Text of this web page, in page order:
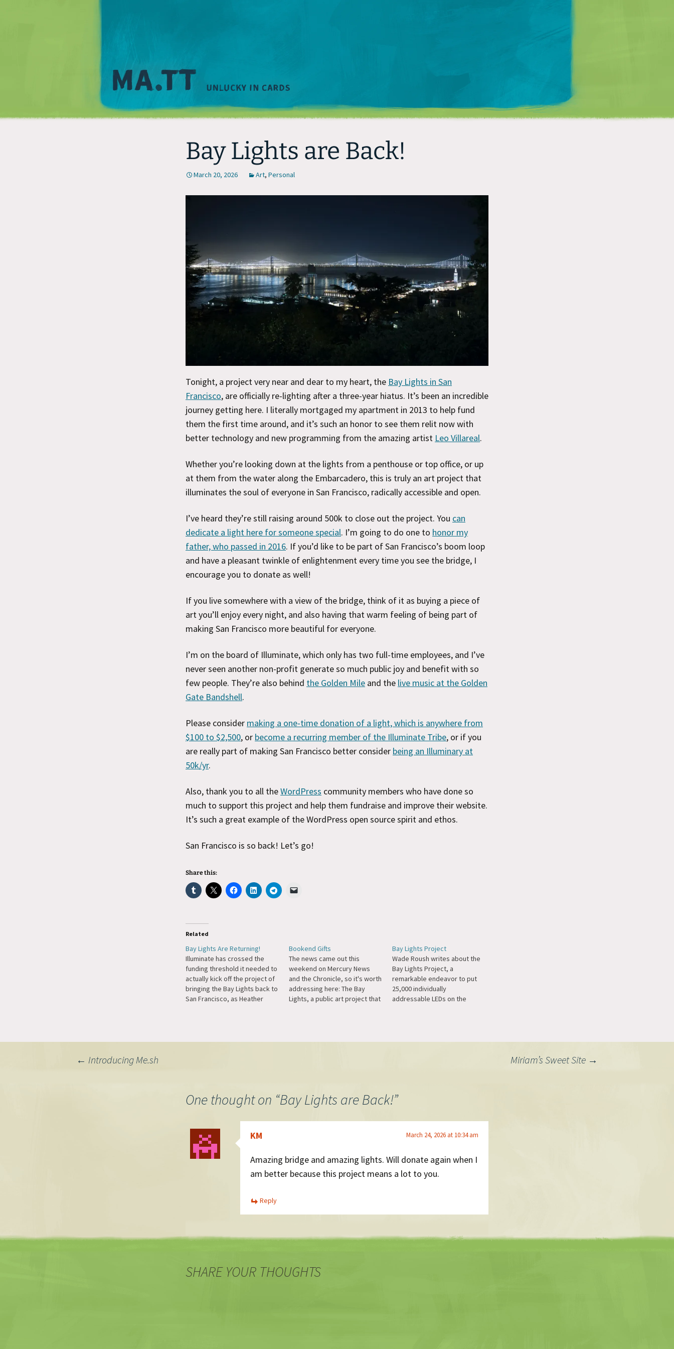
Matt Mullenweg
Bay Lights are Back!
March 20, 2026 Art, Personal
Tonight, a project very near and dear to my heart, the Bay Lights in San
Francisco, are officially re-lighting after a three-year hiatus. It’s been an incredible
journey getting here. I literally mortgaged my apartment in 2013 to help fund
them the first time around, and it’s such an honor to see them relit now with
better technology and new programming from the amazing artist Leo Villareal.
Whether you’re looking down at the lights from a penthouse or top office, or up
at them from the water along the Embarcadero, this is truly an art project that
illuminates the soul of everyone in San Francisco, radically accessible and open.
I’ve heard they’re still raising around 500k to close out the project. You can
dedicate a light here for someone special. I’m going to do one to honor my
father, who passed in 2016. If you’d like to be part of San Francisco’s boom loop
and have a pleasant twinkle of enlightenment every time you see the bridge, I
encourage you to donate as well!
If you live somewhere with a view of the bridge, think of it as buying a piece of
art you’ll enjoy every night, and also having that warm feeling of being part of
making San Francisco more beautiful for everyone.
I’m on the board of Illuminate, which only has two full-time employees, and I’ve
never seen another non-profit generate so much public joy and benefit with so
few people. They’re also behind the Golden Mile and the live music at the Golden
Gate Bandshell.
Please consider making a one-time donation of a light, which is anywhere from
$100 to $2,500, or become a recurring member of the Illuminate Tribe, or if you
are really part of making San Francisco better consider being an Illuminary at
50k/yr.
Also, thank you to all theWordPress community members who have done so
much to support this project and help them fundraise and improve their website.
It’s such a great example of the WordPress open source spirit and ethos.
San Francisco is so back! Let’s go!
Share this:
Related
Bay Lights Are Returning!
Illuminate has crossed the
funding threshold it needed to
actually kick off the project of
bringing the Bay Lights back to
San Francisco, as Heather
Bookend Gifts
The news came out this
weekend on Mercury News
and the Chronicle, so it's worth
addressing here: The Bay
Lights, a public art project that
Bay Lights Project
Wade Roush writes about the
Bay Lights Project, a
remarkable endeavor to put
25,000 individually
addressable LEDs on the
← Introducing Me.sh Miriam’s Sweet Site →
One thought on “Bay Lights are Back!”
KM March 24, 2026 at 10:34 am
Amazing bridge and amazing lights. Will donate again when I
am better because this project means a lot to you.
Reply
SHARE YOUR THOUGHTS